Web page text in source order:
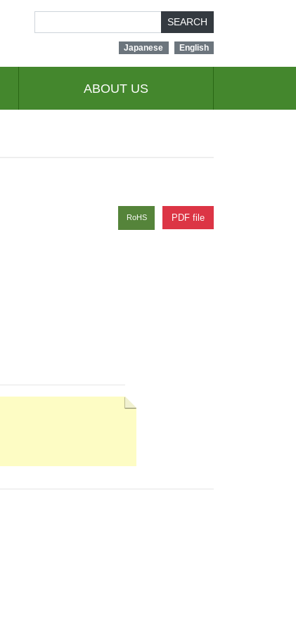
SEARCH
Japanese English
ABOUT US
PDF file
RoHS